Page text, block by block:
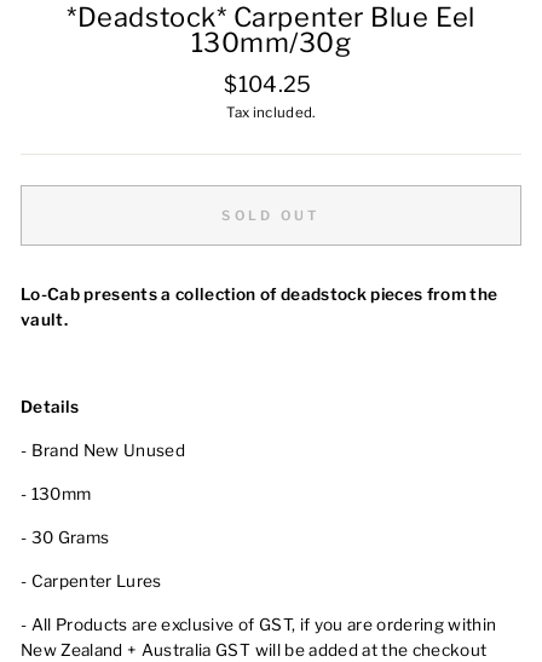
*Deadstock* Carpenter Blue Eel
130mm/30g
Regular
price
$104.25
Tax included.
SOLD OUT
Lo-Cab presents a collection of deadstock pieces from the
vault.
Details
- Brand New Unused
- 130mm
- 30 Grams
- Carpenter Lures
- All Products are exclusive of GST, if you are ordering within
New Zealand + Australia GST will be added at the checkout